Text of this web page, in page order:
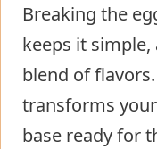
Breaking the
keeps it
blend of
transforms
base ready for